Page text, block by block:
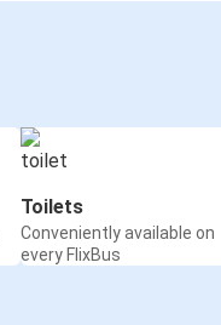
Toilets
Conveniently available on
every FlixBus